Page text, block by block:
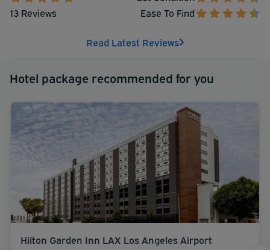
13 Reviews
Ease To Find
Read Latest Reviews
Hotel package recommended for you
Hilton Garden Inn LAX Los Angeles Airport